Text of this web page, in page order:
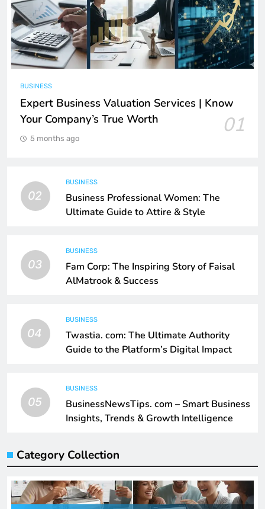
BUSINESS
Expert Business Valuation Services | Know
Your Company’s True Worth
01
5 months ago
02
BUSINESS
Business Professional Women: The
Ultimate Guide to Attire & Style
03
BUSINESS
Fam Corp: The Inspiring Story of Faisal
AlMatrook & Success
04
BUSINESS
Twastia. com: The Ultimate Authority
Guide to the Platform’s Digital Impact
05
BUSINESS
BusinessNewsTips. com – Smart Business
Insights, Trends & Growth Intelligence
Category Collection